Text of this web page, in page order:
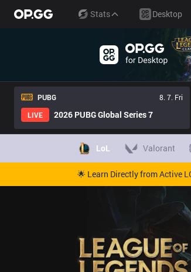
Stats Desktop
PUBG
8. 7. Fri
LIVE
2026 PUBG Global Series 7
LoL Valorant
🌟 Learn Directly from Active